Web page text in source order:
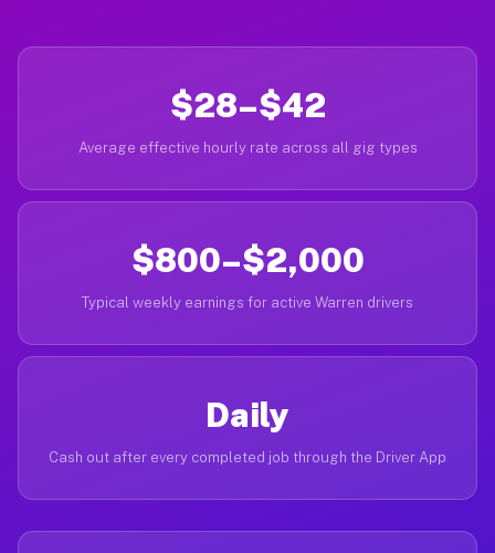
$28–$42
Average effective hourly rate across all gig types
$800–$2,000
Typical weekly earnings for active Warren drivers
Daily
Cash out after every completed job through the Driver App